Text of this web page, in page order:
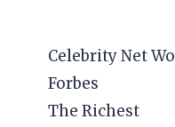
Celebrity Net
Forbes
The Richest